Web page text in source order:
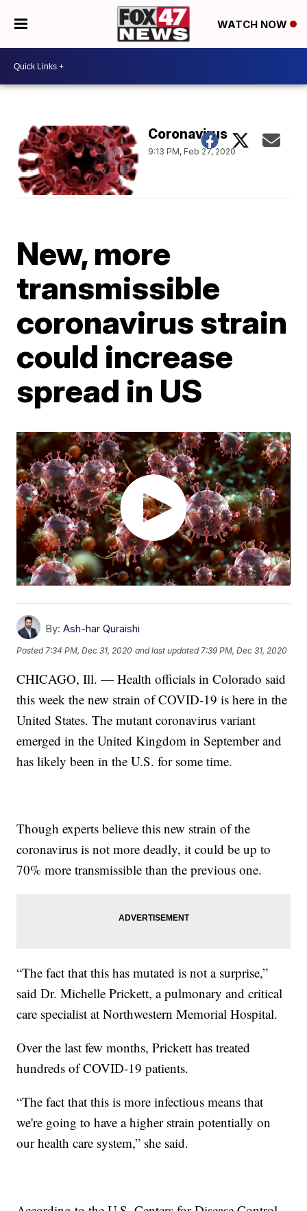
WATCH NOW
Coronavirus
9:13 PM, Feb 27, 2020
New, more
transmissible
coronavirus strain
could increase
spread in US
By: Ash-har Quraishi
Posted 7:34 PM, Dec 31, 2020 and last updated 7:39 PM, Dec 31, 2020
CHICAGO, Ill. — Health officials in Colorado said
this week the new strain of COVID-19 is here in the
United States. The mutant coronavirus variant
emerged in the United Kingdom in September and
has likely been in the U.S. for some time.
Though experts believe this new strain of the
coronavirus is not more deadly, it could be up to
70% more transmissible than the previous one.
“The fact that this has mutated is not a surprise,”
said Dr. Michelle Prickett, a pulmonary and critical
care specialist at Northwestern Memorial Hospital.
Over the last few months, Prickett has treated
hundreds of COVID-19 patients.
“The fact that this is more infectious means that
we're going to have a higher strain potentially on
our health care system,” she said.